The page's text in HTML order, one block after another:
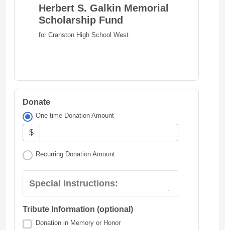
Herbert S. Galkin Memorial
Scholarship Fund
for Cranston High School West
Donate
One-time Donation Amount
$
Recurring Donation Amount
Special Instructions:
Tribute Information (optional)
Donation in Memory or Honor